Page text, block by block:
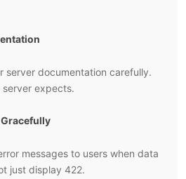
server documentation carefully.
server expects.
messages to users when data
just display 422.